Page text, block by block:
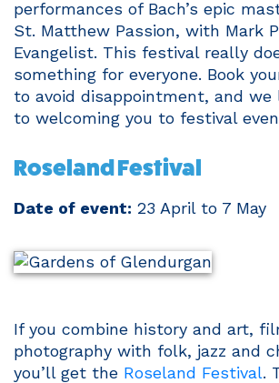
performances of Bach’s epic
St. Matthew Passion, with Mark
Evangelist. This festival really
something for everyone. Book
to avoid disappointment, and we
to welcoming you to festival
Roseland Festival
Date of event: 23 April to 7 May
If you combine history and art,
photography with folk, jazz and
you’ll get the Roseland Festival.